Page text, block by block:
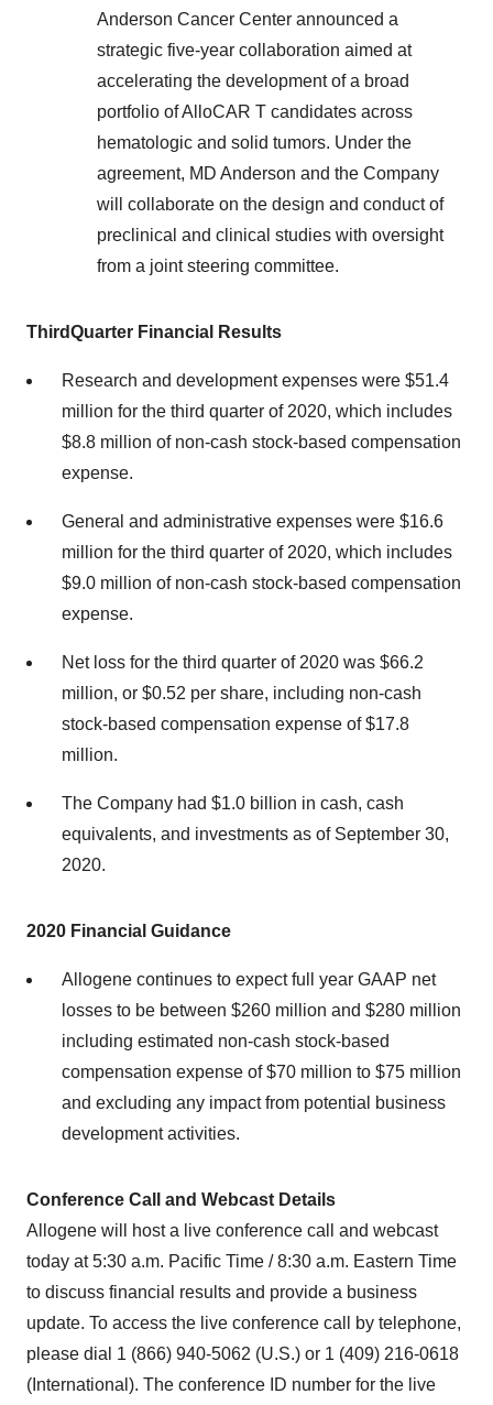
Anderson Cancer Center announced a
strategic five-year collaboration aimed at
accelerating the development of a broad
portfolio of AlloCAR T candidates across
hematologic and solid tumors. Under the
agreement, MD Anderson and the Company
will collaborate on the design and conduct of
preclinical and clinical studies with oversight
from a joint steering committee.
ThirdQuarter Financial Results
Research and development expenses were $51.4
million for the third quarter of 2020, which includes
$8.8 million of non-cash stock-based compensation
expense.
General and administrative expenses were $16.6
million for the third quarter of 2020, which includes
$9.0 million of non-cash stock-based compensation
expense.
Net loss for the third quarter of 2020 was $66.2
million, or $0.52 per share, including non-cash
stock-based compensation expense of $17.8
million.
The Company had $1.0 billion in cash, cash
equivalents, and investments as of September 30,
2020.
2020 Financial Guidance
Allogene continues to expect full year GAAP net
losses to be between $260 million and $280 million
including estimated non-cash stock-based
compensation expense of $70 million to $75 million
and excluding any impact from potential business
development activities.
Conference Call and Webcast Details
Allogene will host a live conference call and webcast
today at 5:30 a.m. Pacific Time / 8:30 a.m. Eastern Time
to discuss financial results and provide a business
update. To access the live conference call by telephone,
please dial 1 (866) 940-5062 (U.S.) or 1 (409) 216-0618
(International). The conference ID number for the live